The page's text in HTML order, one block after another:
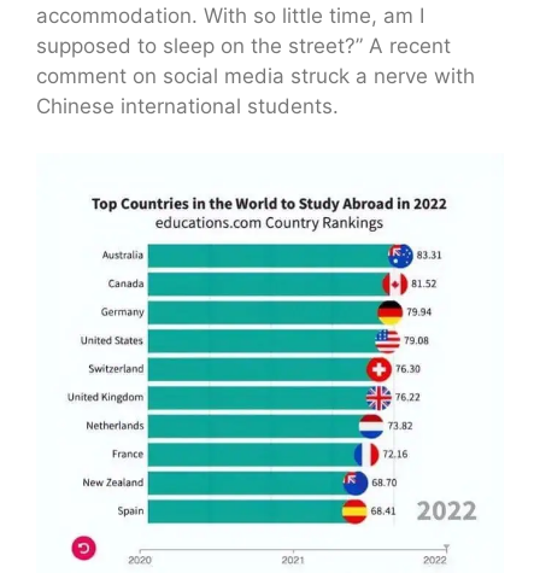
accommodation. With so little time, am I
supposed to sleep on the street?” A recent
comment on social media struck a nerve with
Chinese international students.